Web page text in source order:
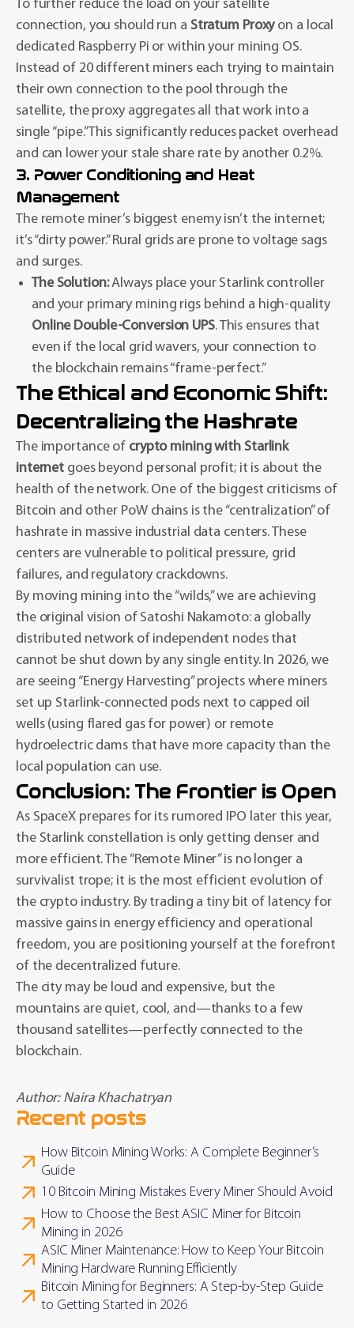
To further reduce the load on your satellite
connection, you should run a Stratum Proxyon a local
dedicated Raspberry Pi or within your mining OS.
Instead of 20 different miners each trying to maintain
their own connection to the pool through the
satellite, the proxy aggregates all that work into a
single “pipe.” This significantly reduces packet overhead
and can lower your stale share rate by another 0.2%.
3. Power Conditioning and Heat
Management
The remote miner’s biggest enemy isn’t the internet;
it’s “dirty power.” Rural grids are prone to voltage sags
and surges.
The Solution:Always place your Starlink controller
and your primary mining rigs behind a high-quality
Online Double-Conversion UPS. This ensures that
even if the local grid wavers, your connection to
the blockchain remains “frame-perfect.”
The Ethical and Economic Shift:
Decentralizing the Hashrate
The importance of crypto mining with Starlink
internet goes beyond personal profit; it is about the
health of the network. One of the biggest criticisms of
Bitcoin and other PoW chains is the “centralization” of
hashrate in massive industrial data centers. These
centers are vulnerable to political pressure, grid
failures, and regulatory crackdowns.
By moving mining into the “wilds,” we are achieving
the original vision of Satoshi Nakamoto: a globally
distributed network of independent nodes that
cannot be shut down by any single entity. In 2026, we
are seeing “Energy Harvesting” projects where miners
set up Starlink-connected pods next to capped oil
wells (using flared gas for power) or remote
hydroelectric dams that have more capacity than the
local population can use.
Conclusion: The Frontier is Open
As SpaceX prepares for its rumored IPO later this year,
the Starlink constellation is only getting denser and
more efficient. The “Remote Miner” is no longer a
survivalist trope; it is the most efficient evolution of
the crypto industry. By trading a tiny bit of latency for
massive gains in energy efficiency and operational
freedom, you are positioning yourself at the forefront
of the decentralized future.
The city may be loud and expensive, but the
mountains are quiet, cool, and—thanks to a few
thousand satellites—perfectly connected to the
blockchain.
Author: Naira Khachatryan
Recent posts
How Bitcoin Mining Works: A Complete Beginner’s
Guide
10 Bitcoin Mining Mistakes Every Miner Should Avoid
How to Choose the Best ASIC Miner for Bitcoin
Mining in 2026
ASIC Miner Maintenance: How to Keep Your Bitcoin
Mining Hardware Running Efficiently
Bitcoin Mining for Beginners: A Step-by-Step Guide
to Getting Started in 2026